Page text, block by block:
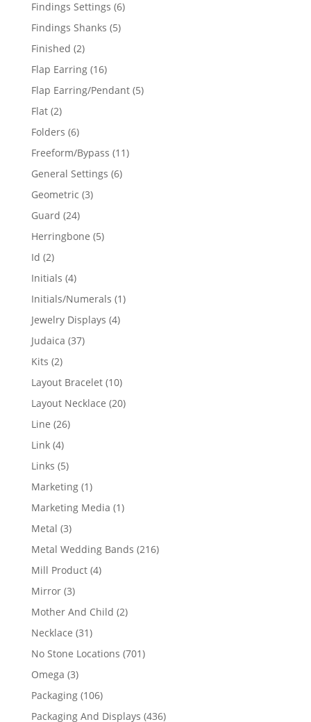
Findings Settings 66
Findings Shanks 55
Finished 22
products
Flap Earring 1616
products
Flap Earring/Pendant 55
Flat 22
products
Folders 66
products
Freeform/Bypass 1111
General Settings 66
Geometric 33
Guard 2424
products
Herringbone 55
Id 22
products
Initials 44
products
Initials/Numerals 11
Jewelry Displays 44
Judaica 3737
Kits 22
products
Layout Bracelet 1010
products
Layout Necklace 2020
Line 2626
Link 44
products
Links 55
products
Marketing 11
product
Marketing Media 11
Metal 33
products
Metal Wedding Bands 216216
Mill Product 44
Mirror 33
products
Mother And Child 22
Necklace 3131
products
No Stone Locations 701701
Omega 33
products
Packaging 106106
products
Packaging And Displays 436436